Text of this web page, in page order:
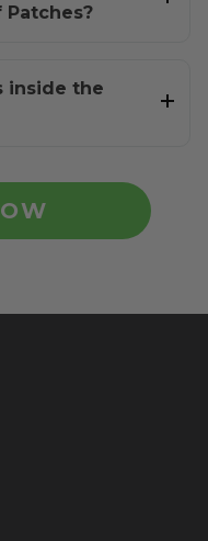
Patches?
inside the